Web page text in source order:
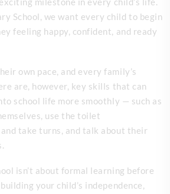
School, we want every child to begin
feeling happy, confident, and ready
own pace, and every family’s
are, however, key skills that can
school life more smoothly — such as
use the toilet
take turns, and talk about their
isn’t about formal learning before
your child’s independence,